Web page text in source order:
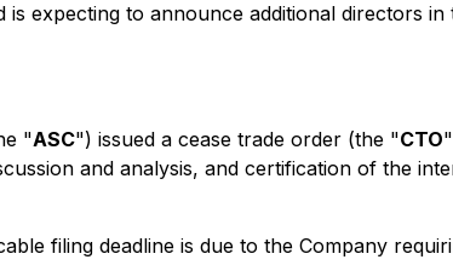
expecting to announce additional directors
"ASC") issued a cease trade order (the "CTO
and analysis, and certification of the
filing deadline is due to the Company